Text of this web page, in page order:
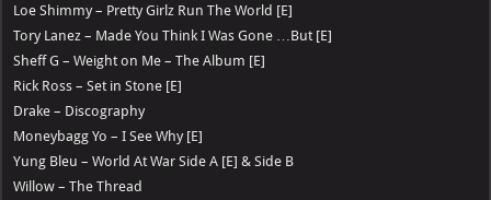
Loe Shimmy – Pretty Girlz Run The World [E]
Tory Lanez – Made You Think I Was Gone …But [E]
Sheff G – Weight on Me – The Album [E]
Rick Ross – Set in Stone [E]
Drake – Discography
Moneybagg Yo – I See Why [E]
Yung Bleu – World At War Side A [E] & Side B
Willow – The Thread